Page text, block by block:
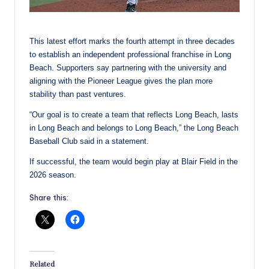
This latest effort marks the fourth attempt in three decades
to establish an independent professional franchise in Long
Beach. Supporters say partnering with the university and
aligning with the Pioneer League gives the plan more
stability than past ventures.
“Our goal is to create a team that reflects Long Beach, lasts
in Long Beach and belongs to Long Beach,” the Long Beach
Baseball Club said in a statement.
If successful, the team would begin play at Blair Field in the
2026 season.
Share this:
Related